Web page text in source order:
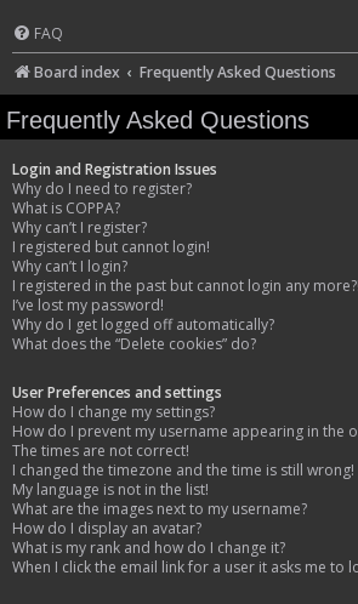
FAQ
Board index
Frequently Asked Questions
Frequently Asked Questions
Login and Registration Issues
Why do I need to register?
What is COPPA?
Why can’t I register?
I registered but cannot login!
Why can’t I login?
I registered in the past but cannot login any more?!
I’ve lost my password!
Why do I get logged off automatically?
What does the “Delete cookies” do?
User Preferences and settings
How do I change my settings?
How do I prevent my username appearing in the
The times are not correct!
I changed the timezone and the time is still wrong!
My language is not in the list!
What are the images next to my username?
How do I display an avatar?
What is my rank and how do I change it?
When I click the email link for a user it asks me to